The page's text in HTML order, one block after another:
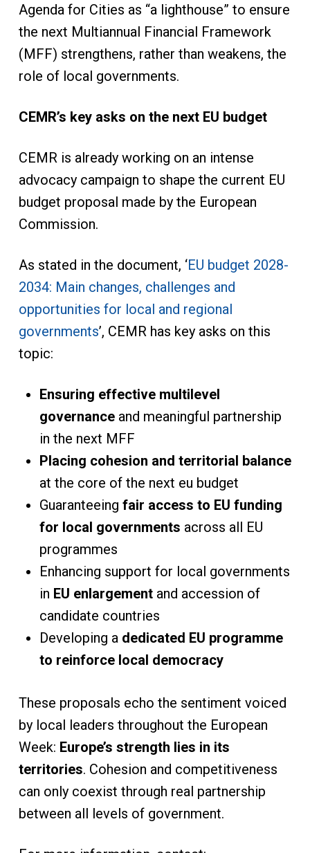
Agenda for Cities as “a lighthouse” to ensure
the next Multiannual Financial Framework
(MFF) strengthens, rather than weakens, the
role of local governments.
CEMR’s key asks on the next EU budget
CEMR is already working on an intense
advocacy campaign to shape the current EU
budget proposal made by the European
Commission.
As stated in the document, ‘EU budget 2028-
2034: Main changes, challenges and
opportunities for local and regional
governments’, CEMR has key asks on this
topic:
Ensuring effective multilevel
governance and meaningful partnership
in the next MFF
Placing cohesion and territorial balance
at the core of the next eu budget
Guaranteeing fair access to EU funding
for local governments across all EU
programmes
Enhancing support for local governments
in EU enlargementand accession of
candidate countries
Developing a dedicated EU programme
to reinforce local democracy
These proposals echo the sentiment voiced
by local leaders throughout the European
Week: Europe’s strength lies in its
territories. Cohesion and competitiveness
can only coexist through real partnership
between all levels of government.